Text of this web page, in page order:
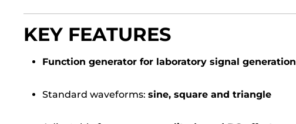
KEY FEATURES
Function generator for laboratory signal generation
Standard waveforms: sine, square and triangle